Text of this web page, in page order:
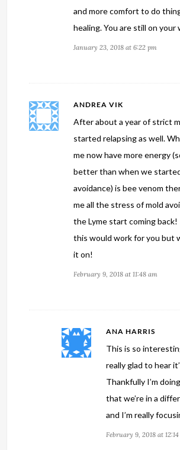
and more comfort to do
healing. You are still on your
January 23, 2018 at 6:22 pm
ANDREA VIK
After about a year of strict
started relapsing as well.
me now have more energy
better than when we
avoidance) is bee venom
me all the stress of mold
the Lyme start coming back!
this would work for you but
it on!
February 9, 2018 at 11:48 am
ANA HARRIS
This is so
really glad to hear
Thankfully I’m
that we’re in a
and I’m really
February 9, 2018 at